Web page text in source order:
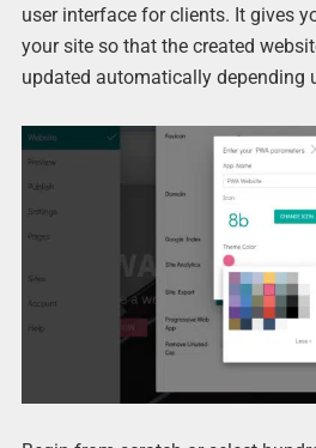
user interface for clients. It gives
your site so that the created
updated automatically depending